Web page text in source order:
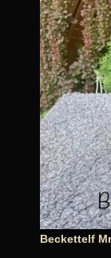
Beckettelf